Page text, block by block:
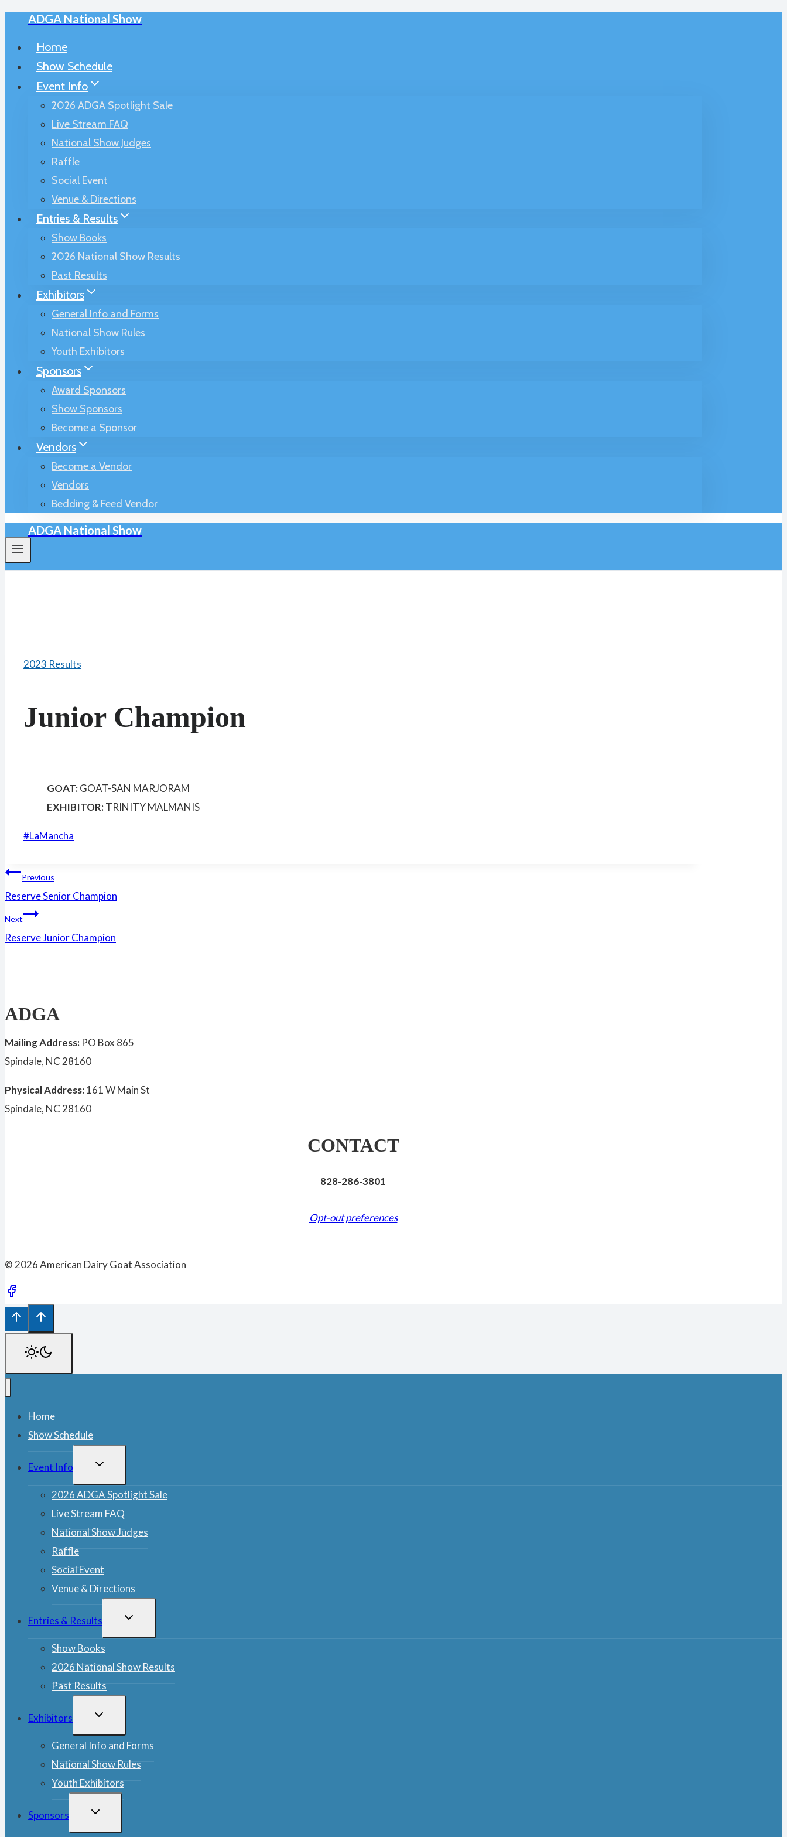
ADGA National Show
Home
Show Schedule
Event Info
2026 ADGA Spotlight Sale
Live Stream FAQ
National Show Judges
Raffle
Social Event
Venue & Directions
Entries & Results
Show Books
2026 National Show Results
Past Results
Exhibitors
General Info and Forms
National Show Rules
Youth Exhibitors
Sponsors
Award Sponsors
Show Sponsors
Become a Sponsor
Vendors
Become a Vendor
Vendors
Bedding & Feed Vendor
ADGA National Show
2023 Results
Junior Champion
GOAT:GOAT-SAN MARJORAM
EXHIBITOR:TRINITY MALMANIS
Post
#LaMancha
Post
navigation
Previous
Reserve Senior Champion
Next
Reserve Junior Champion
ADGA
Mailing Address: PO Box 865
Spindale, NC 28160
Physical Address:161 W Main St
Spindale, NC 28160
CONTACT
828-286-3801
Opt-out preferences
© 2026 American Dairy Goat Association
Home
Show Schedule
Event Info
TOGGLE
2026 ADGA Spotlight Sale
Live Stream FAQ
National Show Judges
Raffle
Social Event
Venue & Directions
Entries & Results
TOGGLE
Show Books
2026 National Show Results
Past Results
Exhibitors
TOGGLE
General Info and Forms
National Show Rules
Youth Exhibitors
Sponsors
TOGGLE